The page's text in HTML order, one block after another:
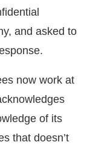
and asked to
now work at
of its
that doesn’t